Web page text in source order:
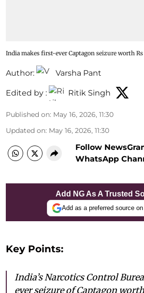
India makes first-ever Captagon seizure worth Rs
Author: Varsha Pant
Edited by : Ritik Singh
Published on: May 16, 2026, 11:30
Updated on: May 16, 2026, 11:30
Follow
WhatsApp
Add NG As A Trusted
Add as a preferred source
Key Points:
India’s Narcotics Control
ever seizure of Captagon